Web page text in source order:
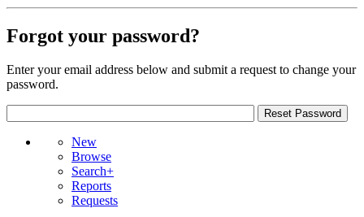
Forgot your password?
Enter your email address below and submit a request to change your
password.
New
Browse
Search+
Reports
Requests